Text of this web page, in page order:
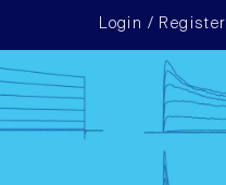
Login / Register